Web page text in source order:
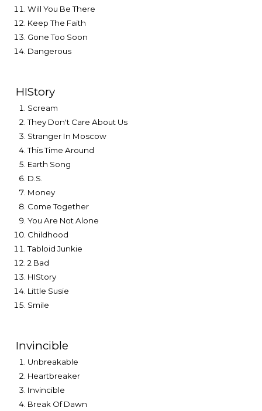
Will You Be There
Keep The Faith
Gone Too Soon
Dangerous
HIStory
Scream
They Don't Care About Us
Stranger In Moscow
This Time Around
Earth Song
D.S.
Money
Come Together
You Are Not Alone
Childhood
Tabloid Junkie
2 Bad
HIStory
Little Susie
Smile
Invincible
Unbreakable
Heartbreaker
Invincible
Break Of Dawn